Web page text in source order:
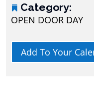
Category:
OPEN DOOR DAY
Add To Your